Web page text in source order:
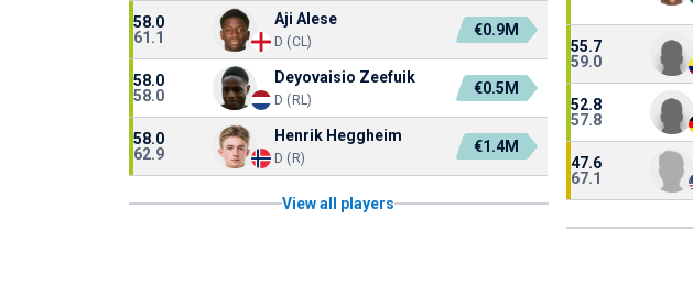
58.0
61.1
Aji Alese
D (CL)
€0.9M
58.0
58.0
Deyovaisio Zeefuik
D (RL)
€0.5M
58.0
62.9
Henrik Heggheim
D (R)
€1.4M
View all players
55.7
59.0
52.8
57.8
47.6
67.1